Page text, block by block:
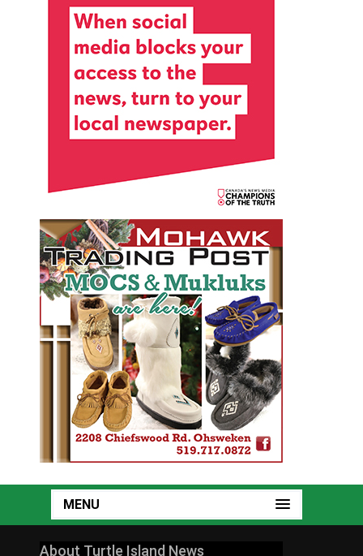
MENU
About Turtle Island News